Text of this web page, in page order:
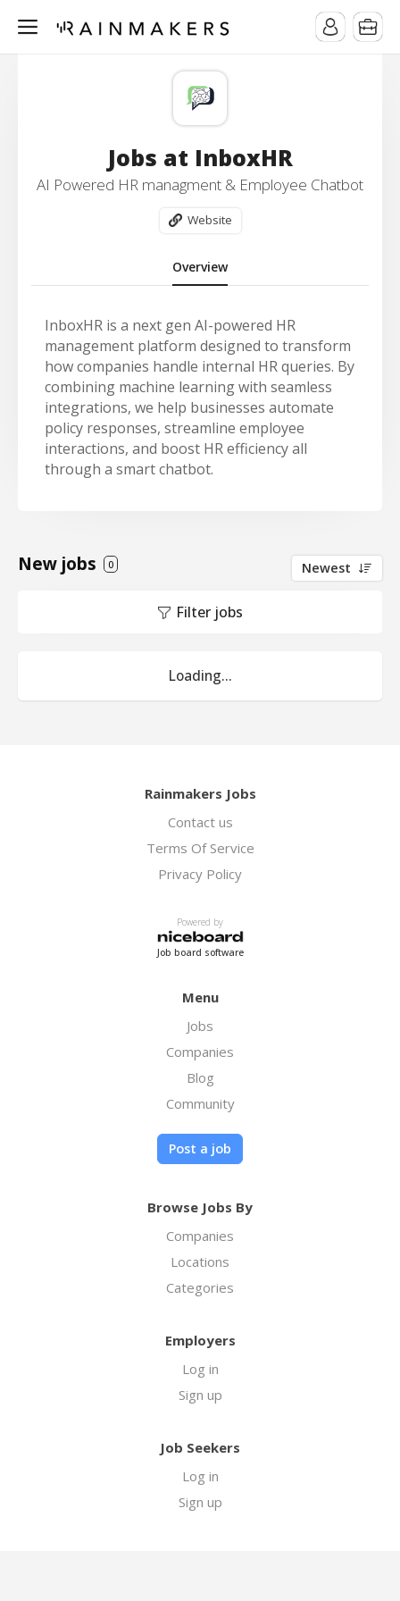
Jobs at InboxHR
AI Powered HR managment & Employee Chatbot
Website
Overview
InboxHR is a next gen AI-powered HR
management platform designed to transform
how companies handle internal HR queries. By
combining machine learning with seamless
integrations, we help businesses automate
policy responses, streamline employee
interactions, and boost HR efficiency all
through a smart chatbot.
New jobs 0 Newest
Filter jobs
Loading...
Rainmakers Jobs
Contact us
Terms Of Service
Privacy Policy
Powered by
Job board software
Menu
Jobs
Companies
Blog
Community
Post a job
Browse Jobs By
Companies
Locations
Categories
Employers
Log in
Sign up
Job Seekers
Log in
Sign up